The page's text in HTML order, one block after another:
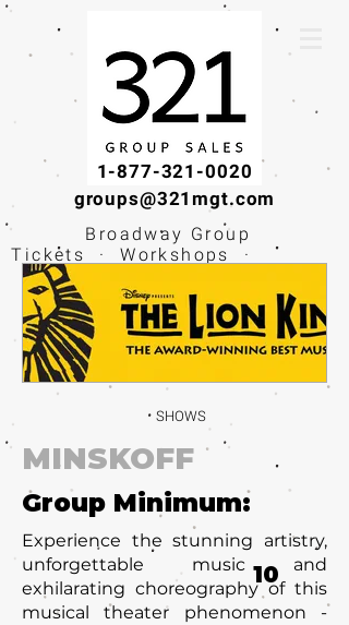
1-877-321-0020
groups@321mgt.com
Broadway Group
Tickets · Workshops ·
Experiences
SHOWS
MINSKOFF
Group Minimum:
Experience the stunning artistry,
unforgettable music and
exhilarating choreography of this
musical theater phenomenon -
10